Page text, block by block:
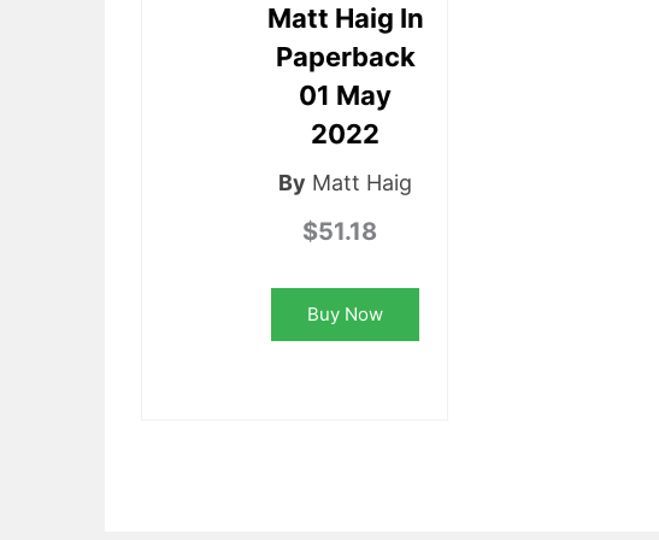
Matt Haig In
Paperback
01 May
2022
By Matt Haig
$51.18
Buy Now